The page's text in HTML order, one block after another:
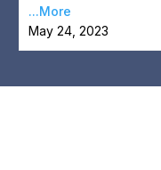
...More
May 24, 2023